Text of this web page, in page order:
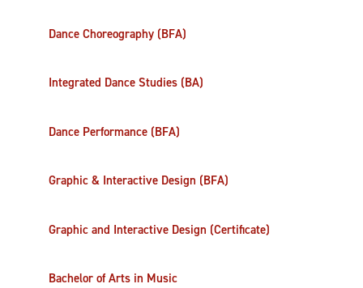
Dance Choreography (BFA)
Integrated Dance Studies (BA)
Dance Performance (BFA)
Graphic & Interactive Design (BFA)
Graphic and Interactive Design (Certificate)
Bachelor of Arts in Music